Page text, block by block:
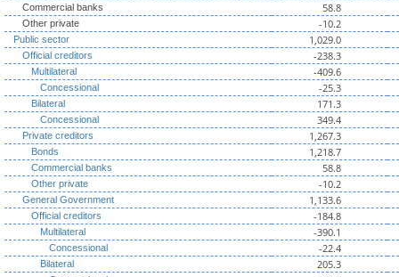
Commercial banks 58.8
Other private -10.2
Public sector 1,029.0
Official creditors -238.3
Multilateral -409.6
Concessional -25.3
Bilateral 171.3
Concessional 349.4
Private creditors 1,267.3
Bonds 1,218.7
Commercial banks 58.8
Other private -10.2
General Government 1,133.6
Official creditors -184.8
Multilateral -390.1
Concessional -22.4
Bilateral 205.3